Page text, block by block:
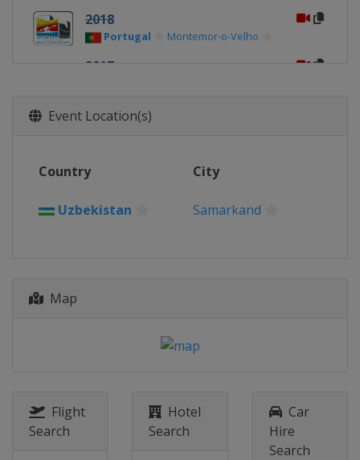
2018
Portugal Montemor-o-Velho
2017
2015
2013
Event Location(s)
Country City
Uzbekistan Samarkand
Map
Flight
Search
Hotel
Search
Car
Hire
Search